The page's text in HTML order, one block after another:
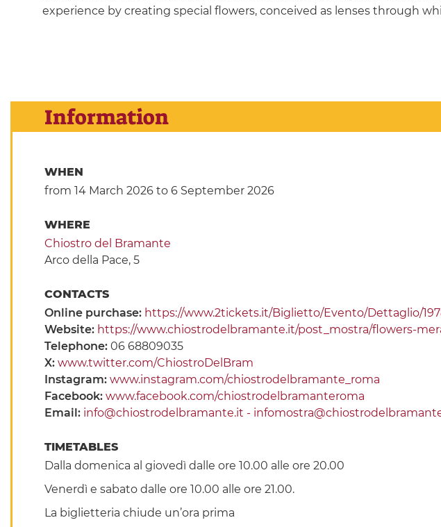
experience by creating special flowers, conceived as lenses through
Information
WHEN
from 14 March 2026to 6 September 2026
WHERE
Chiostro del Bramante
Arco della Pace, 5
CONTACTS
Online purchase: https://www.2tickets.it/Biglietto/Evento/Dettaglio/
Website: https://www.chiostrodelbramante.it/post_mostra/flowers-
Telephone: 06 68809035
X: www.twitter.com/ChiostroDelBram
Instagram: www.instagram.com/chiostrodelbramante_roma
Facebook: www.facebook.com/chiostrodelbramanteroma
Email: info@chiostrodelbramante.it -
TIMETABLES
Dalla domenica al giovedì dalle ore 10.00 alle ore 20.00
Venerdì e sabato dalle ore 10.00 alle ore 21.00.
La biglietteria chiude un’ora prima